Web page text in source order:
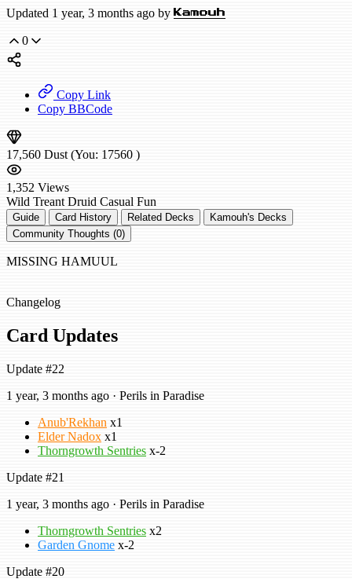
Updated 1 year, 3 months ago by Kamouh
0
Copy Link
Copy BBCode
17,560 Dust (You: 17560 )
1,352 Views
Wild Treant Druid Casual Fun
Guide Card History Related Decks
Kamouh's Decks
Community Thoughts (0)
MISSING HAMUUL
Changelog
Card Updates
Update #22
1 year, 3 months ago · Perils in Paradise
Anub'Rekhan x1
Elder Nadox x1
Thorngrowth Sentries x-2
Update #21
1 year, 3 months ago · Perils in Paradise
Thorngrowth Sentries x2
Garden Gnome x-2
Update #20